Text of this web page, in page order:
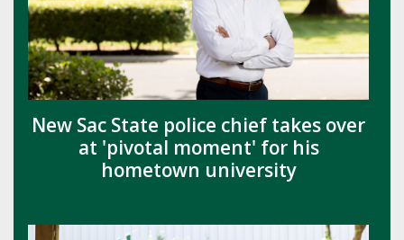
New Sac State police chief takes over
at 'pivotal moment' for his
hometown university